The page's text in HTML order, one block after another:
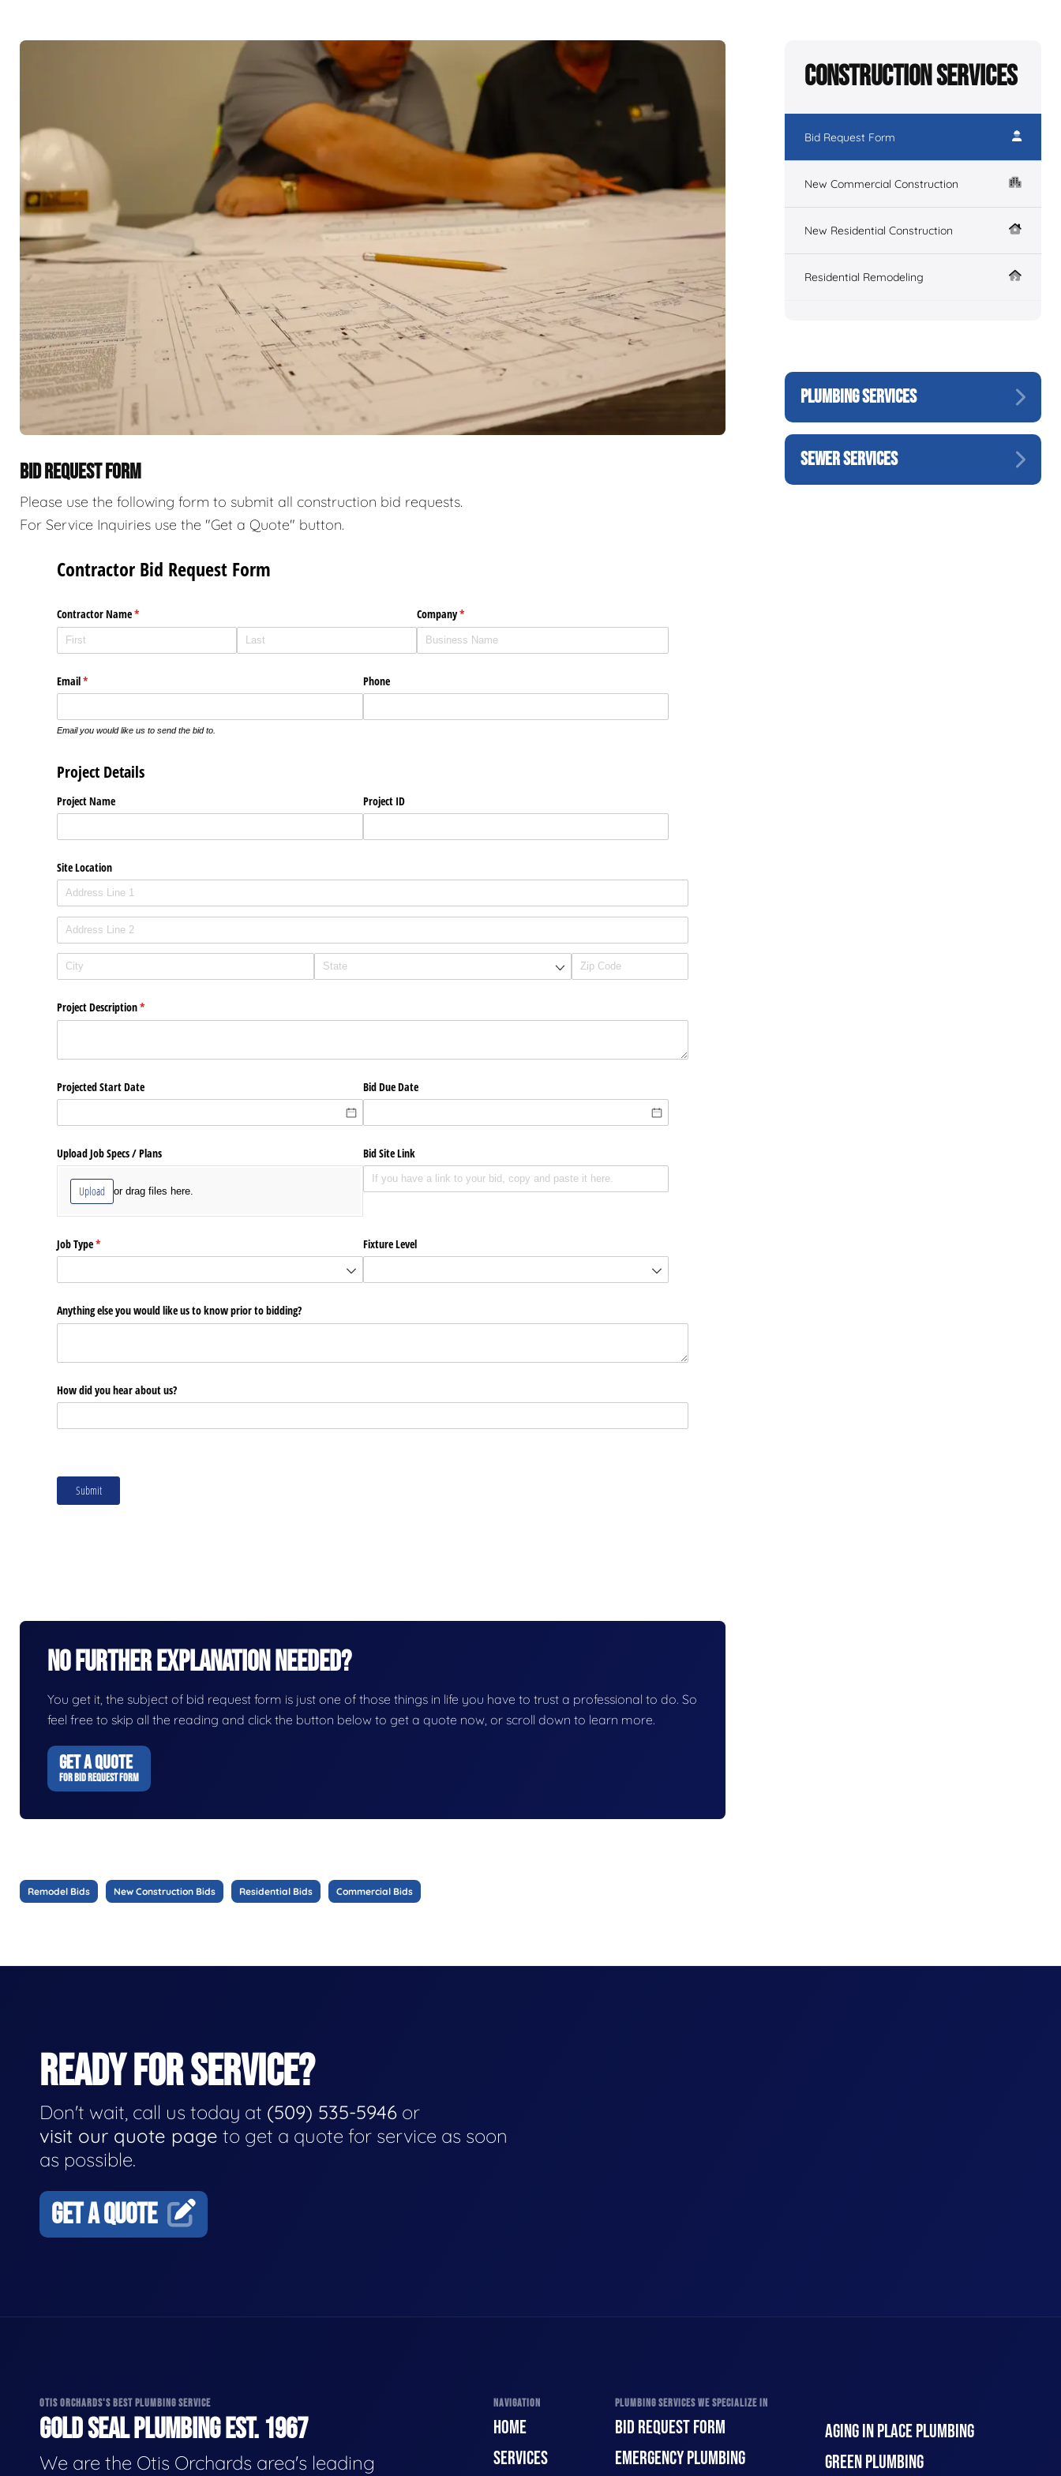
BID REQUEST FORM
Please use the following form to submit all construction bid requests.
For Service Inquiries use the "Get a Quote" button.
No Further Explanation Needed?
You get it, the subject of bid request form is just one of those things in life you have to trust a professional to do. So
feel free to skip all the reading and click the button below to get a quote now, or scroll down to learn more.
GET A QUOTE
FOR BID REQUEST FORM
Remodel Bids New Construction Bids Residential Bids Commercial Bids
Construction Services
Bid Request Form
New Commercial Construction
New Residential Construction
Residential Remodeling
PLUMBING SERVICES
SEWER SERVICES
READY FOR SERVICE?
Don't wait, call us today at (509) 535-5946 or
visit our quote page to get a quote for service as soon
as possible.
GET A QUOTE
OTIS ORCHARDS'S BEST PLUMBING SERVICE
GOLD SEAL PLUMBING EST. 1967
We are the Otis Orchards area's leading
NAVIGATION
HOME
SERVICES
PLUMBING SERVICES WE SPECIALIZE IN
BID REQUEST FORM
EMERGENCY PLUMBING
AGING IN PLACE PLUMBING
GREEN PLUMBING